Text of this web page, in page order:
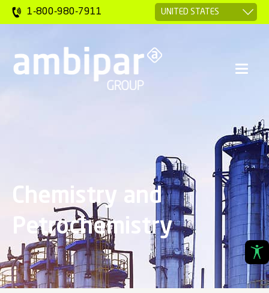
1-800-980-7911
Chemistry and
Petrochemistry